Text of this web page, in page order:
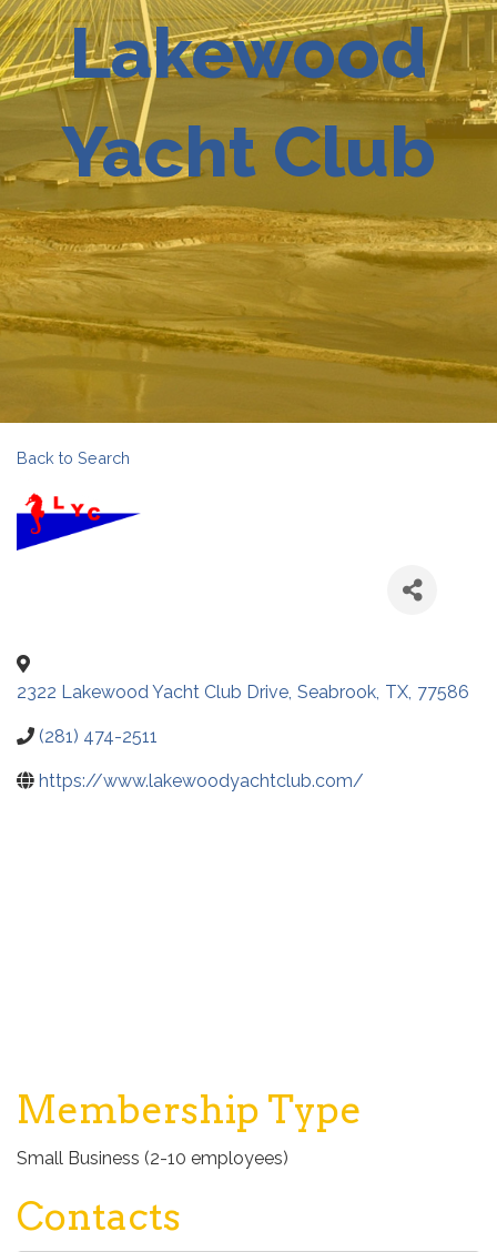
Lakewood
Yacht Club
Back to Search
2322 Lakewood Yacht Club Drive, Seabrook, TX, 77586
(281) 474-2511
https://www.lakewoodyachtclub.com/
Membership Type
Small Business (2-10 employees)
Contacts